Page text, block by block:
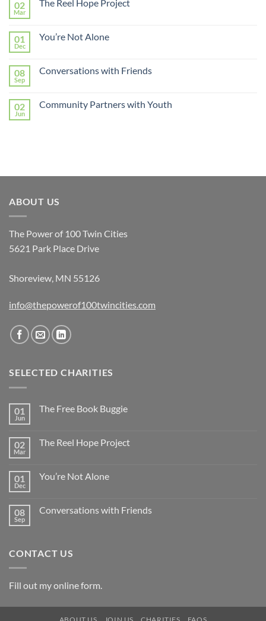
02
Mar
The Reel Hope Project
01
Dec
You’re Not Alone
08
Sep
Conversations with Friends
02
Jun
Community Partners with Youth
ABOUT US
The Power of 100 Twin Cities
5621 Park Place Drive
Shoreview, MN 55126
info@thepowerof100twincities.com
SELECTED CHARITIES
01
Jun
The Free Book Buggie
02
Mar
The Reel Hope Project
01
Dec
You’re Not Alone
08
Sep
Conversations with Friends
CONTACT US
Fill out myonline form.